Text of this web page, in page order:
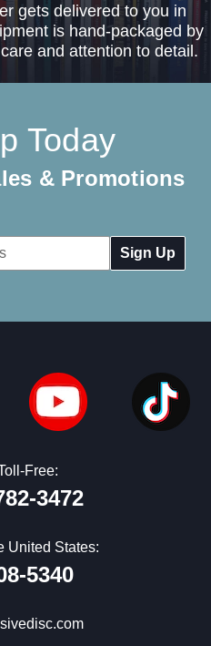
gets delivered to you in
is hand-packaged by
and attention to detail.
Today
& Promotions
Free:
3472
United States:
5340